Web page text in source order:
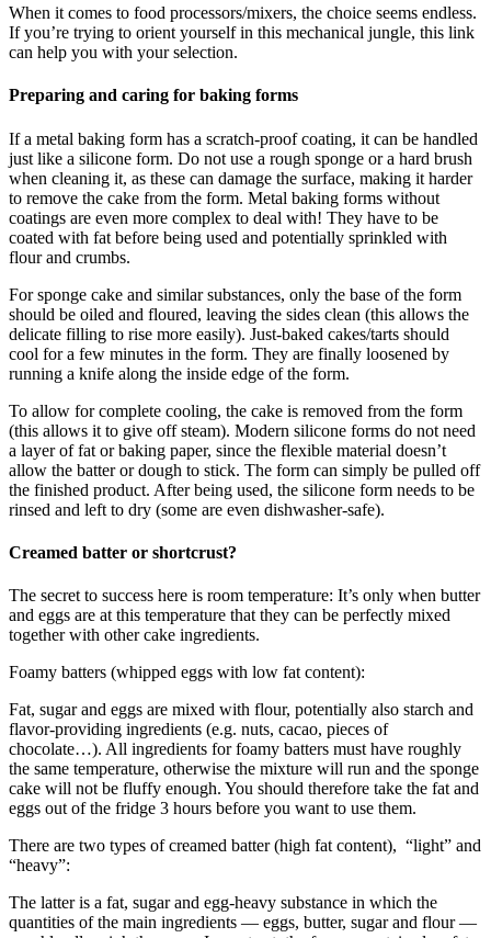
When it comes to food processors/mixers, the choice seems endless.
If you’re trying to orient yourself in this mechanical jungle, this link
can help you with your selection.
Preparing and caring for baking forms
If a metal baking form has a scratch-proof coating, it can be handled
just like a silicone form. Do not use a rough sponge or a hard brush
when cleaning it, as these can damage the surface, making it harder
to remove the cake from the form. Metal baking forms without
coatings are even more complex to deal with! They have to be
coated with fat before being used and potentially sprinkled with
flour and crumbs.
For sponge cake and similar substances, only the base of the form
should be oiled and floured, leaving the sides clean (this allows the
delicate filling to rise more easily). Just-baked cakes/tarts should
cool for a few minutes in the form. They are finally loosened by
running a knife along the inside edge of the form.
To allow for complete cooling, the cake is removed from the form
(this allows it to give off steam). Modern silicone forms do not need
a layer of fat or baking paper, since the flexible material doesn’t
allow the batter or dough to stick. The form can simply be pulled off
the finished product. After being used, the silicone form needs to be
rinsed and left to dry (some are even dishwasher-safe).
Creamed batter or shortcrust?
The secret to success here is room temperature: It’s only when butter
and eggs are at this temperature that they can be perfectly mixed
together with other cake ingredients.
Foamy batters (whipped eggs with low fat content):
Fat, sugar and eggs are mixed with flour, potentially also starch and
flavor-providing ingredients (e.g. nuts, cacao, pieces of
chocolate…). All ingredients for foamy batters must have roughly
the same temperature, otherwise the mixture will run and the sponge
cake will not be fluffy enough. You should therefore take the fat and
eggs out of the fridge 3 hours before you want to use them.
There are two types of creamed batter (high fat content), “light” and
“heavy”:
The latter is a fat, sugar and egg-heavy substance in which the
quantities of the main ingredients — eggs, butter, sugar and flour —